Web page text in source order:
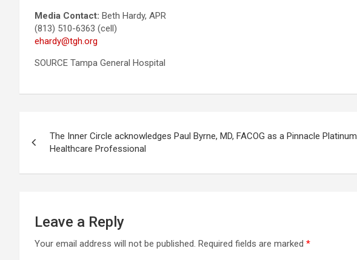
Media Contact: Beth Hardy, APR
(813) 510-6363 (cell)
ehardy@tgh.org
SOURCE Tampa General Hospital
navigation
The Inner Circle acknowledges Paul Byrne, MD, FACOG as a Pinnacle Platinum
Healthcare Professional
Leave a Reply
Your email address will not be published. Required fields are marked *